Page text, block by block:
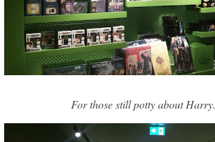
For those still potty about Harry.